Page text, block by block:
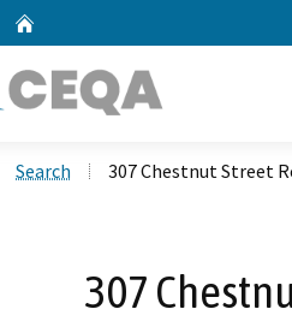
Search 307 Chestnut Street
307